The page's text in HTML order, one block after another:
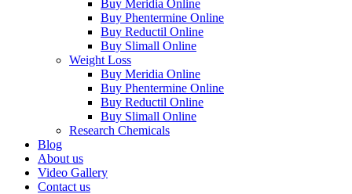
Buy Meridia Online
Buy Phentermine Online
Buy Reductil Online
Buy Slimall Online
Weight Loss
Buy Meridia Online
Buy Phentermine Online
Buy Reductil Online
Buy Slimall Online
Research Chemicals
Blog
About us
Video Gallery
Contact us